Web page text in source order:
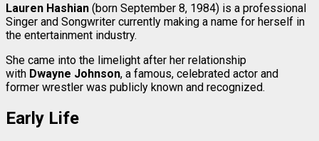
Lauren Hashian (born September 8, 1984) is a professional
Singer and Songwriter currently making a name for herself in
the entertainment industry.
She came into the limelight after her relationship
with Dwayne Johnson, a famous, celebrated actor and
former wrestler was publicly known and recognized.
Early Life